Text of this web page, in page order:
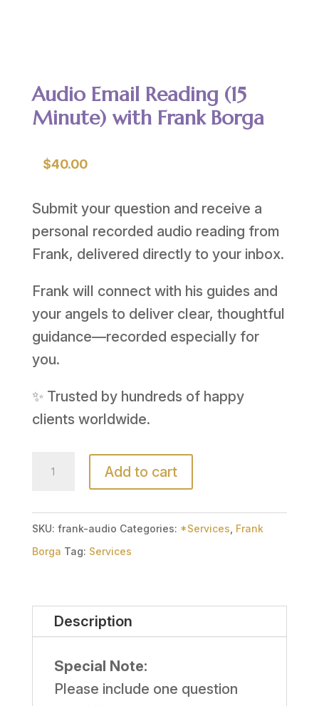
Audio Email Reading (15
Minute) with Frank Borga
$40.00
Submit your question and receive a
personal recorded audio reading from
Frank, delivered directly to your inbox.
Frank will connect with his guides and
your angels to deliver clear, thoughtful
guidance—recorded especially for
you.
✨ Trusted by hundreds of happy
clients worldwide.
Reading
(15
Minute)
Borga
Add to cart
SKU: frank-audio Categories: *Services, Frank
Borga Tag: Services
Description
Special Note:
Please include one question